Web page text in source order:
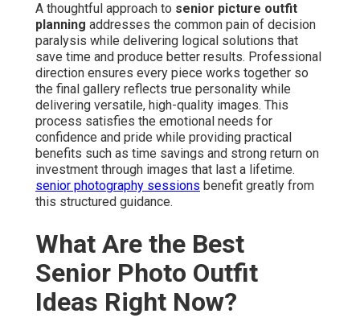
A thoughtful approach to senior picture outfit
planning addresses the common pain of decision
paralysis while delivering logical solutions that
save time and produce better results. Professional
direction ensures every piece works together so
the final gallery reflects true personality while
delivering versatile, high-quality images. This
process satisfies the emotional needs for
confidence and pride while providing practical
benefits such as time savings and strong return on
investment through images that last a lifetime.
senior photography sessions benefit greatly from
this structured guidance.
What Are the Best
Senior Photo Outfit
Ideas Right Now?